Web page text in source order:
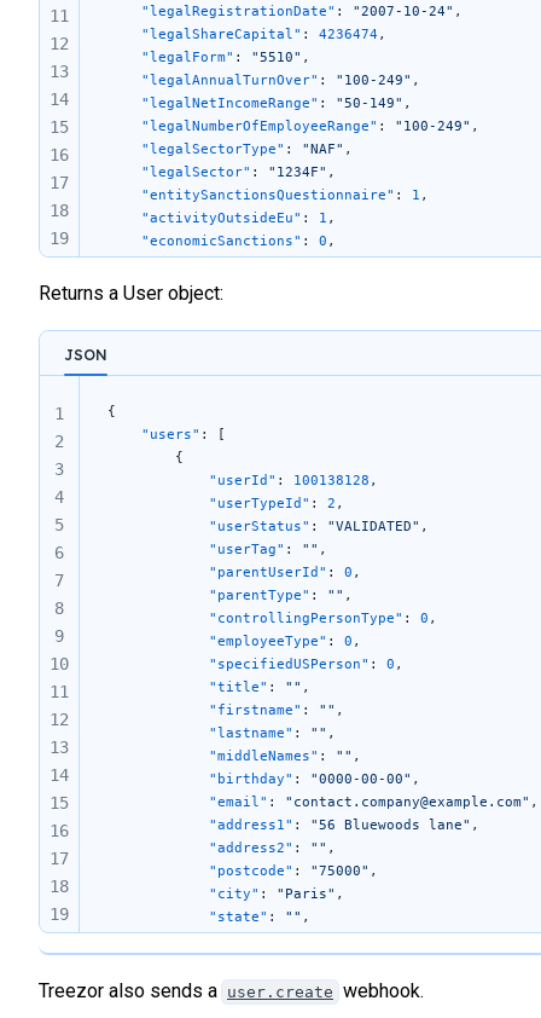
	"legalRegistrationDate"
: "2007-10-24" ,
	"legalShareCapital"
: 4236474,
	"legalForm"
: "5510" ,
	"legalAnnualTurnOver"
: "100-249" ,
	"legalNetIncomeRange"
: "50-149" ,
	"legalNumberOfEmployeeRange"
: "100-249" ,
	"legalSectorType"
: "NAF" ,
	"legalSector"
: "1234F" ,
    "entitySanctionsQuestionnaire"
: 1 ,
    "activityOutsideEu"
: 1 ,
    "economicSanctions"
: 0 ,
    "residentCountriesSanctions"
: 0,
    "involvedSanctions"
11
12
13
14
15
16
17
18
19
21
23
24
25
26
Returns a User object:
JSON
{
    "users"
: [
        {
            "userId"
: 100138128 ,
            "userTypeId"
: 2 ,
            "userStatus"
: "VALIDATED" ,
            "userTag"
: "" ,
            "parentUserId"
: 0 ,
            "parentType"
: "" ,
            "controllingPersonType"
: 0 ,
            "employeeType"
: 0 ,
            "specifiedUSPerson"
: 0 ,
            "title"
: "" ,
            "firstname"
: "" ,
            "lastname"
: "" ,
            "middleNames"
: "" ,
            "birthday"
: "0000-00-00" ,
            "email"
: "contact.company@example.com" ,
            "address1"
: "56 Bluewoods lane" ,
            "address2"
: "" ,
            "postcode"
: "75000" ,
            "city"
: "Paris" ,
            "state"
: "" ,
            "country"
: "FR",
            "phone"
: "+33102030405",
            "mobile"
: "",
1
2
3
4
5
6
7
8
9
10
11
12
13
14
15
16
17
18
19
22
Treezor also sends a user.create webhook.